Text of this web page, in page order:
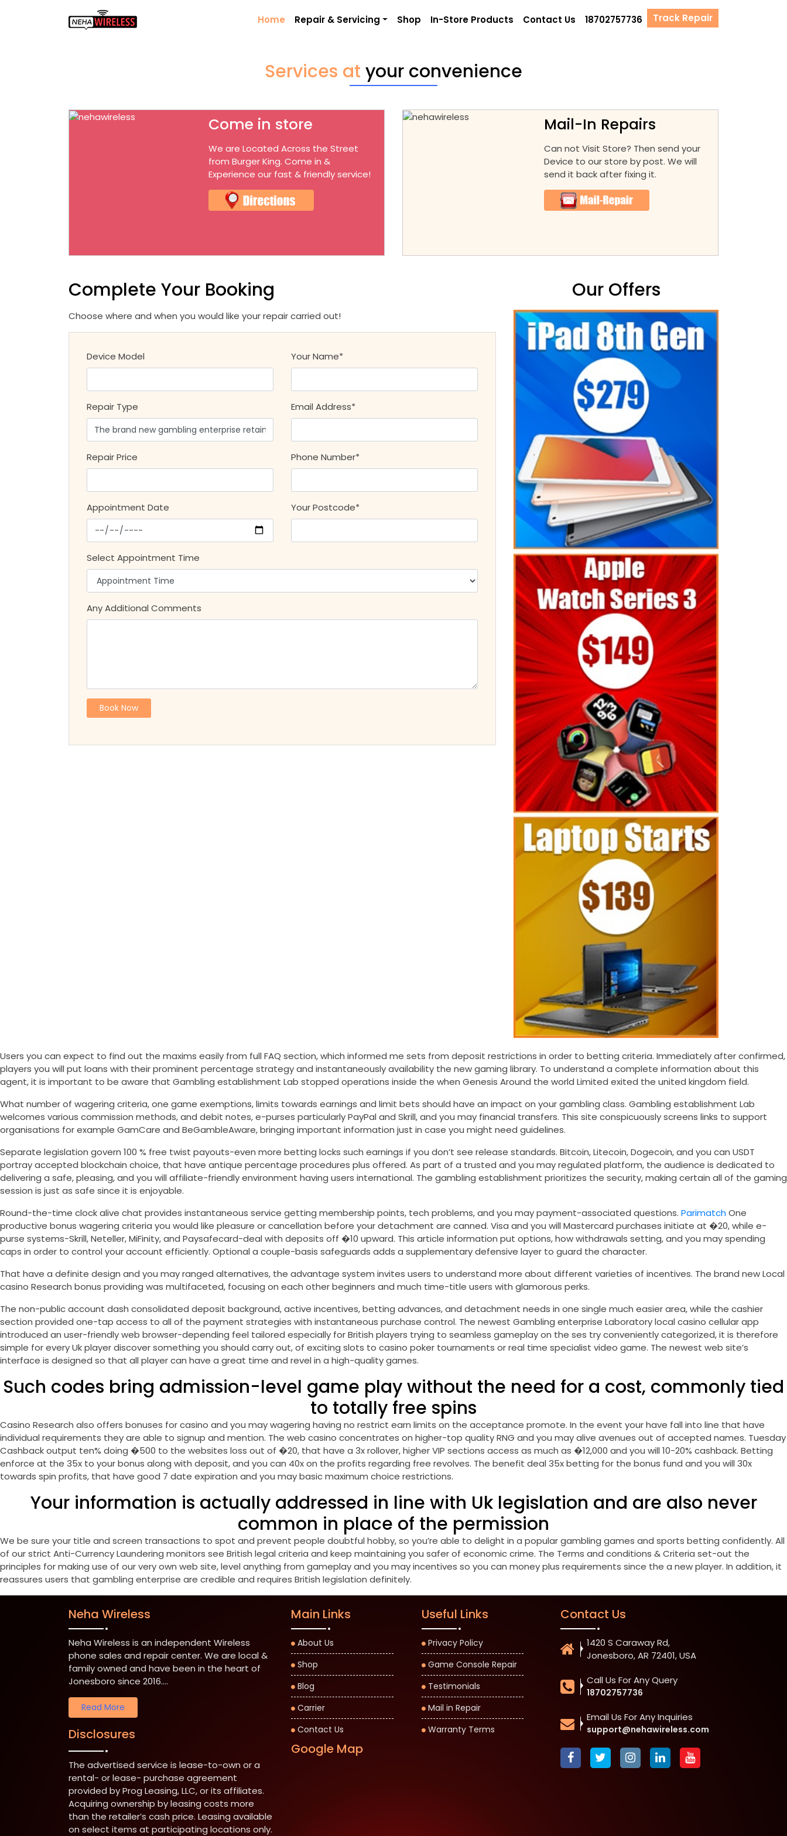
Home Repair & Servicing Shop In-Store Products Contact Us 18702757736 Track Repair
Services at your convenience
Come in store
We are Located Across the Street
from Burger King. Come in &
Experience our fast & friendly service!
Mail-In Repairs
Can not Visit Store? Then send your
Device to our store by post. We will
send it back after fixing it.
Complete Your Booking
Choose where and when you would like your repair carried out!
Device Model Your Name*
Repair Type Email Address*
Repair Price Phone Number*
Appointment Date Your Postcode*
Select Appointment Time
Any Additional Comments
Our Offers
Users you can expect to find out the maxims easily from full FAQ section, which informed me sets from deposit restrictions in order to betting criteria. Immediately after confirmed,
players you will put loans with their prominent percentage strategy and instantaneously availability the new gaming library. To understand a complete information about this
agent, it is important to be aware that Gambling establishment Lab stopped operations inside the when Genesis Around the world Limited exited the united kingdom field.
What number of wagering criteria, one game exemptions, limits towards earnings and limit bets should have an impact on your gambling class. Gambling establishment Lab
welcomes various commission methods, and debit notes, e-purses particularly PayPal and Skrill, and you may financial transfers. This site conspicuously screens links to support
organisations for example GamCare and BeGambleAware, bringing important information just in case you might need guidelines.
Separate legislation govern 100 % free twist payouts-even more betting locks such earnings if you don’t see release standards. Bitcoin, Litecoin, Dogecoin, and you can USDT
portray accepted blockchain choice, that have antique percentage procedures plus offered. As part of a trusted and you may regulated platform, the audience is dedicated to
delivering a safe, pleasing, and you will affiliate-friendly environment having users international. The gambling establishment prioritizes the security, making certain all of the gaming
session is just as safe since it is enjoyable.
Round-the-time clock alive chat provides instantaneous service getting membership points, tech problems, and you may payment-associated questions. ParimatchOne
productive bonus wagering criteria you would like pleasure or cancellation before your detachment are canned. Visa and you will Mastercard purchases initiate at �20, while e-
purse systems-Skrill, Neteller, MiFinity, and Paysafecard-deal with deposits off �10 upward. This article information put options, how withdrawals setting, and you may spending
caps in order to control your account efficiently. Optional a couple-basis safeguards adds a supplementary defensive layer to guard the character.
That have a definite design and you may ranged alternatives, the advantage system invites users to understand more about different varieties of incentives. The brand new Local
casino Research bonus providing was multifaceted, focusing on each other beginners and much time-title users with glamorous perks.
The non-public account dash consolidated deposit background, active incentives, betting advances, and detachment needs in one single much easier area, while the cashier
section provided one-tap access to all of the payment strategies with instantaneous purchase control. The newest Gambling enterprise Laboratory local casino cellular app
introduced an user-friendly web browser-depending feel tailored especially for British players trying to seamless gameplay on the ses try conveniently categorized, it is therefore
simple for every Uk player discover something you should carry out, of exciting slots to casino poker tournaments or real time specialist video game. The newest web site’s
interface is designed so that all player can have a great time and revel in a high-quality games.
Such codes bring admission-level game play without the need for a cost, commonly tied
to totally free spins
Casino Research also offers bonuses for casino and you may wagering having no restrict earn limits on the acceptance promote. In the event your have fall into line that have
individual requirements they are able to signup and mention. The web casino concentrates on higher-top quality RNG and you may alive avenues out of accepted names. Tuesday
Cashback output ten% doing �500 to the websites loss out of �20, that have a 3x rollover, higher VIP sections access as much as �12,000 and you will 10-20% cashback. Betting
enforce at the 35x to your bonus along with deposit, and you can 40x on the profits regarding free revolves. The benefit deal 35x betting for the bonus fund and you will 30x
towards spin profits, that have good 7 date expiration and you may basic maximum choice restrictions.
Your information is actually addressed in line with Uk legislation and are also never
common in place of the permission
We be sure your title and screen transactions to spot and prevent people doubtful hobby, so you’re able to delight in a popular gambling games and sports betting confidently. All
of our strict Anti-Currency Laundering monitors see British legal criteria and keep maintaining you safer of economic crime. The Terms and conditions & Criteria set-out the
principles for making use of our very own web site, level anything from gameplay and you may incentives so you can money plus requirements since the a new player. In addition, it
reassures users that gambling enterprise are credible and requires British legislation definitely.
Neha Wireless
Neha Wireless is an independent Wireless
phone sales and repair center. We are local &
family owned and have been in the heart of
Jonesboro since 2016....
Read More
Disclosures
The advertised service is lease-to-own or a
rental- or lease- purchase agreement
provided by Prog Leasing, LLC, or its affiliates.
Acquiring ownership by leasing costs more
than the retailer’s cash price. Leasing available
on select items at participating locations only.
Main Links
About Us
Shop
Blog
Carrier
Contact Us
Useful Links
Privacy Policy
Game Console Repair
Testimonials
Mail in Repair
Warranty Terms
Google Map
Contact Us
1420 S Caraway Rd,
Jonesboro, AR 72401, USA
Call Us For Any Query
18702757736
Email Us For Any Inquiries
support@nehawireless.com